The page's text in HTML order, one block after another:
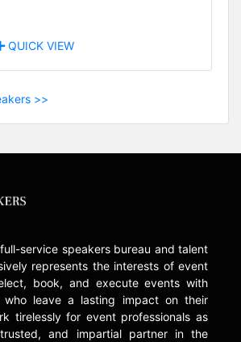
QUICK VIEW
>>
service speakers bureau and talent
represents the interests of event
book, and execute events with
who leave a lasting impact on their
tirelessly for event professionals as
and impartial partner in the